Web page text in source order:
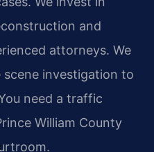
and
attorneys. We
investigation to
need a traffic
William County